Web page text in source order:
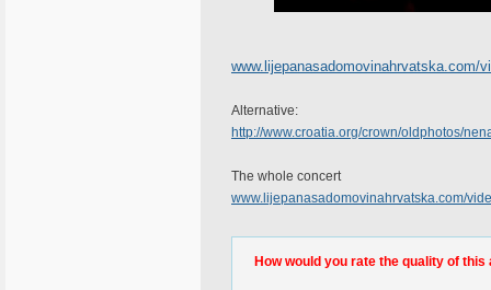
www.lijepanasadomovinahrvatska.com/
Alternative:
http://www.croatia.org/crown/oldphotos/
The whole concert
www.lijepanasadomovinahrvatska.com/
How would you rate the quality of this